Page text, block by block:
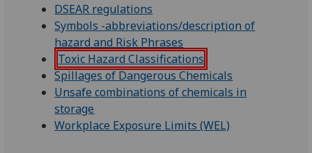
DSEAR regulations
Symbols -abbreviations/description of
hazard and Risk Phrases
Toxic Hazard Classifications
Spillages of Dangerous Chemicals
Unsafe combinations of chemicals in
storage
Workplace Exposure Limits (WEL)